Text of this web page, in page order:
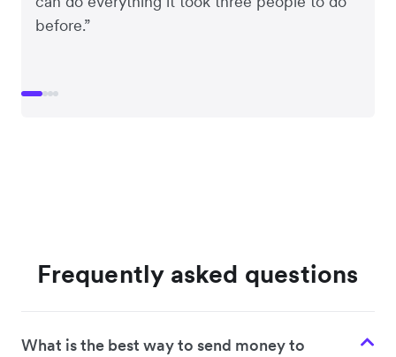
before.”
Frequently asked questions
What is the best way to send money to